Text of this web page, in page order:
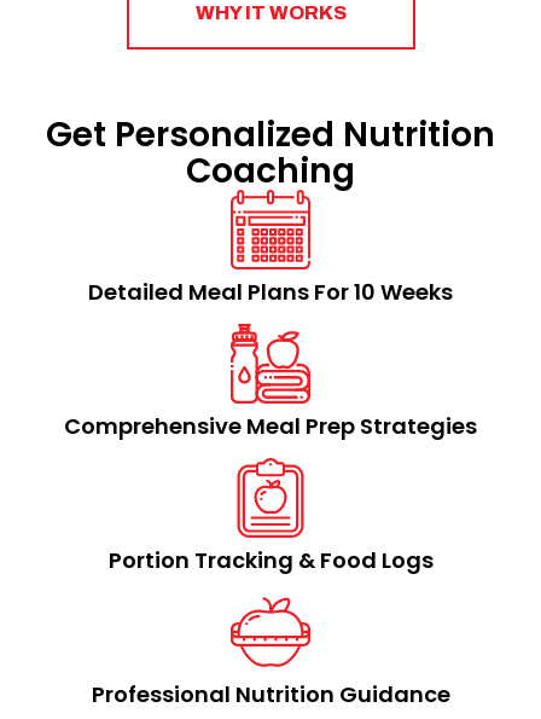
WHY IT WORKS
Get Personalized Nutrition
Coaching
Detailed Meal Plans For 10 Weeks
Comprehensive Meal Prep Strategies​
Portion Tracking & Food Logs​
Professional Nutrition Guidance​